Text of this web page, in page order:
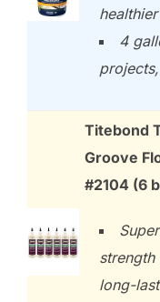
4
Titebond
Groove
#2104 (6
long-